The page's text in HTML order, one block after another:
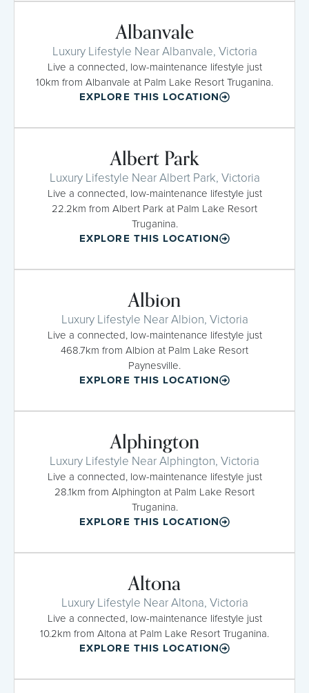
Albanvale
Luxury Lifestyle Near Albanvale, Victoria
Live a connected, low-maintenance lifestyle just
10km from Albanvale at Palm Lake Resort Truganina.
EXPLORE THIS LOCATION
Albert Park
Luxury Lifestyle Near Albert Park, Victoria
Live a connected, low-maintenance lifestyle just
22.2km from Albert Park at Palm Lake Resort
Truganina.
EXPLORE THIS LOCATION
Albion
Luxury Lifestyle Near Albion, Victoria
Live a connected, low-maintenance lifestyle just
468.7km from Albion at Palm Lake Resort
Paynesville.
EXPLORE THIS LOCATION
Alphington
Luxury Lifestyle Near Alphington, Victoria
Live a connected, low-maintenance lifestyle just
28.1km from Alphington at Palm Lake Resort
Truganina.
EXPLORE THIS LOCATION
Altona
Luxury Lifestyle Near Altona, Victoria
Live a connected, low-maintenance lifestyle just
10.2km from Altona at Palm Lake Resort Truganina.
EXPLORE THIS LOCATION